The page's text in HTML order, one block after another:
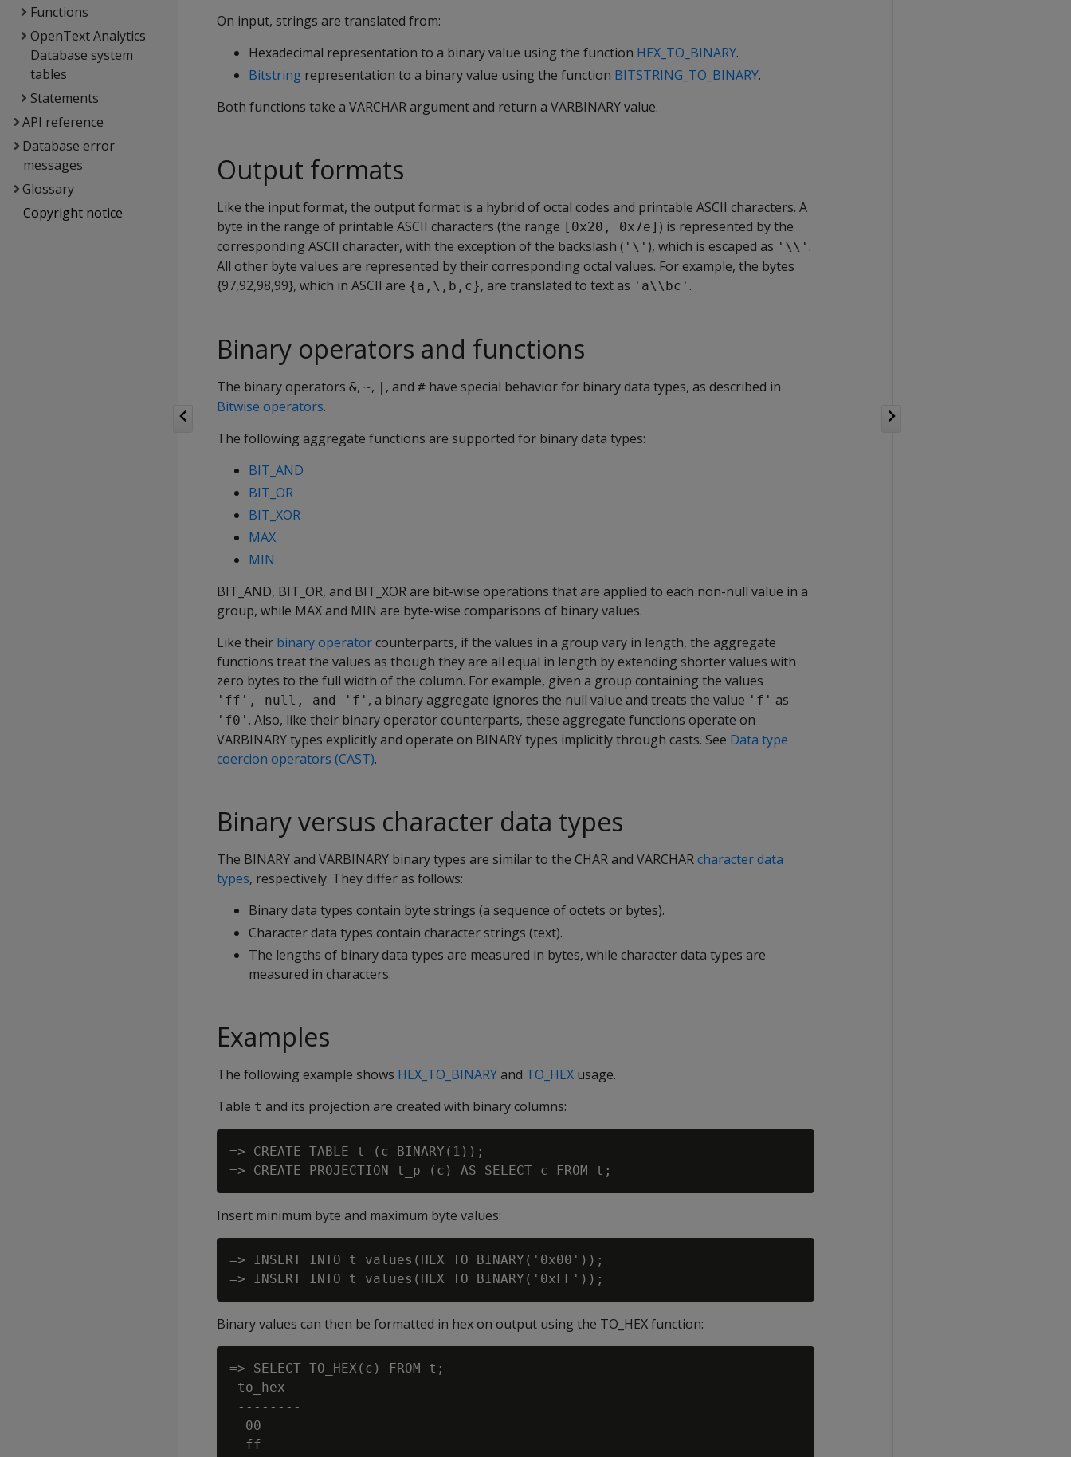
Functions
OpenText Analytics
Database system
tables
Statements
API reference
Database error
messages
Glossary
Copyright notice
On input, strings are translated from:
Hexadecimal representation to a binary value using the function HEX_TO_BINARY.
Bitstring representation to a binary value using the function BITSTRING_TO_BINARY.
Both functions take a VARCHARargument and return a VARBINARYvalue.
Output formats
Like the input format, the output format is a hybrid of octal codes and printable ASCII characters. A
byte in the range of printable ASCII characters (the range [0x20, 0x7e] ) is represented by the
corresponding ASCII character, with the exception of the backslash ( '\' ), which is escaped as '\\' .
All other byte values are represented by their corresponding octal values. For example, the bytes
{97,92,98,99}, which in ASCII are {a,\,b,c}, are translated to text as 'a\\bc' .
Binary operators and functions
The binary operators &, ~, | , and # have special behavior for binary data types, as described in
Bitwise operators.
The following aggregate functions are supported for binary data types:
BIT_AND
BIT_OR
BIT_XOR
MAX
MIN
BIT_AND, BIT_OR, and BIT_XORare bit-wise operations that are applied to each non-null value in a
group, while MAXand MIN are byte-wise comparisons of binary values.
Like their binary operatorcounterparts, if the values in a group vary in length, the aggregate
functions treat the values as though they are all equal in length by extending shorter values with
zero bytes to the full width of the column. For example, given a group containing the values
'ff', null, and 'f' , a binary aggregate ignores the null value and treats the value 'f' as
'f0' . Also, like their binary operator counterparts, these aggregate functions operate on
VARBINARYtypes explicitly and operate on BINARYtypes implicitly through casts. See Data type
coercion operators (CAST).
Binary versus character data types
The BINARYand VARBINARY binary types are similar to the CHARand VARCHARcharacter data
types, respectively. They differ as follows:
Binary data types contain byte strings (a sequence of octets or bytes).
Character data types contain character strings (text).
The lengths of binary data types are measured in bytes, while character data types are
measured in characters.
Examples
The following example shows HEX_TO_BINARYand TO_HEX usage.
Table t and its projection are created with binary columns:
=> CREATE TABLE t (c BINARY(1));
Insert minimum byte and maximum byte values:
=> INSERT INTO t values(HEX_TO_BINARY('0x00'));
Binary values can then be formatted in hex on output using the TO_HEXfunction:
=> SELECT TO_HEX(c) FROM t;
to_hex
--------
  00
  ff